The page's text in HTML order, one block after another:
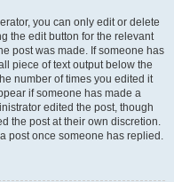
you can only edit or delete
the edit button for the relevant
post was made. If someone has
piece of text output below the
number of times you edited it
if someone has made a
edited the post, though
the post at their own discretion.
post once someone has replied.